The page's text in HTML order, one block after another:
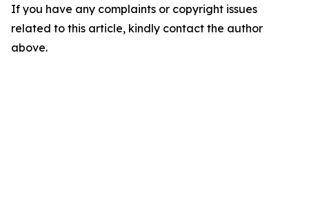
If you have any complaints or copyright issues
related to this article, kindly contact the author
above.